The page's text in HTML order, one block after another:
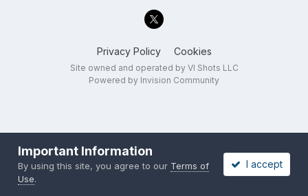
Privacy Policy Cookies
Site owned and operated by VI Shots LLC
Powered by Invision Community
Important Information
By using this site, you agree to our Terms of
Use.
I accept